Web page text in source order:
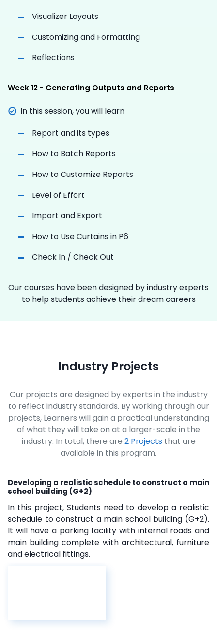
Visualizer Layouts
Customizing and Formatting
Reflections
Week 12 - Generating Outputs and Reports
In this session, you will learn
Report and its types
How to Batch Reports
How to Customize Reports
Level of Effort
Import and Export
How to Use Curtains in P6
Check In / Check Out
Our courses have been designed by industry experts
to help students achieve their dream careers
Industry Projects
Our projects are designed by experts in the industry
to reflect industry standards. By working through our
projects, Learners will gain a practical understanding
of what they will take on at a larger-scale in the
industry. In total, there are 2 Projectsthat are
available in this program.
Developing a realistic schedule to construct a main
school building (G+2)
In this project, Students need to develop a realistic
schedule to construct a main school building (G+2).
It will have a parking facility with internal roads and
main building complete with architectural, furniture
and electrical fittings.